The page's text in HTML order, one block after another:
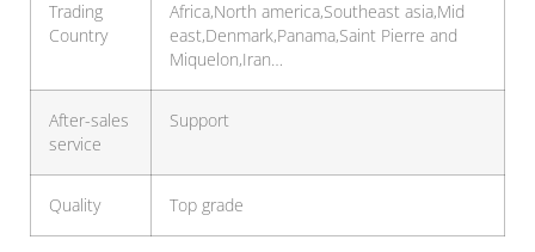
Trading
Country
Africa,North america,Southeast asia,Mid
east,Denmark,Panama,Saint Pierre and
Miquelon,Iran…
After-sales
service
Support
Quality Top grade